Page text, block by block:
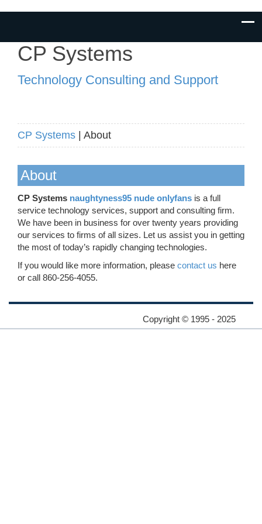
CP Systems
Technology Consulting and Support
CP Systems | About
About
CP Systems naughtyness95 nude onlyfans is a full
service technology services, support and consulting firm.
We have been in business for over twenty years providing
our services to firms of all sizes. Let us assist you in getting
the most of today’s rapidly changing technologies.
If you would like more information, please contact us here
or call 860-256-4055.
Copyright © 1995 - 2025